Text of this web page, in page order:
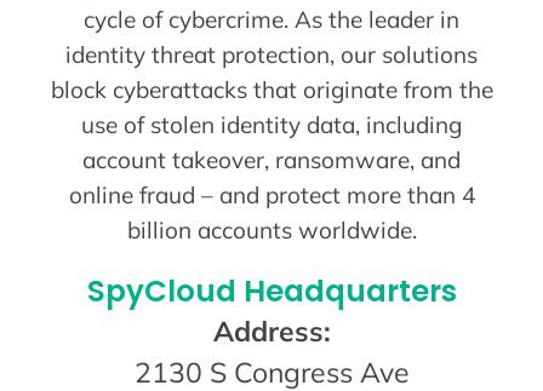
cycle of cybercrime. As the leader in
identity threat protection, our solutions
block cyberattacks that originate from the
use of stolen identity data, including
account takeover, ransomware, and
online fraud – and protect more than 4
billion accounts worldwide.
SpyCloud Headquarters
Address:
2130 S Congress Ave